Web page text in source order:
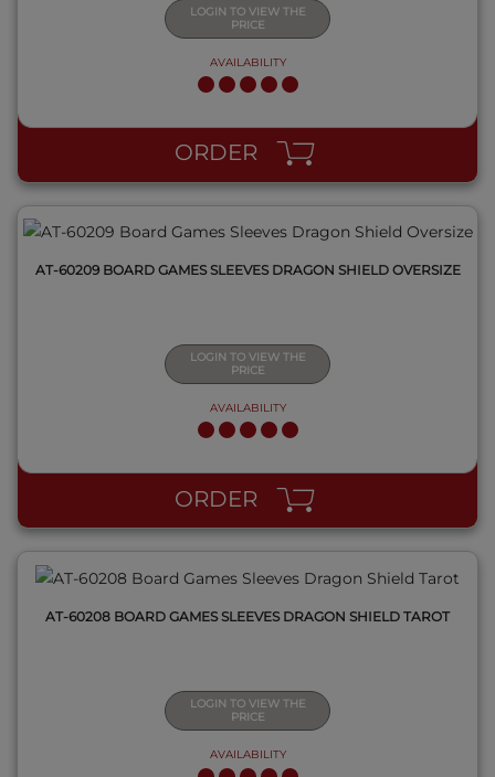
LOGIN TO VIEW THE
PRICE
AVAILABILITY
ORDER
QUICK VIEW
AT-60209 BOARD GAMES SLEEVES DRAGON SHIELD OVERSIZE
LOGIN TO VIEW THE
PRICE
AVAILABILITY
ORDER
QUICK VIEW
AT-60208 BOARD GAMES SLEEVES DRAGON SHIELD TAROT
LOGIN TO VIEW THE
PRICE
AVAILABILITY